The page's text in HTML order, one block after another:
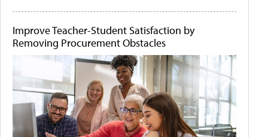
Improve Teacher-Student Satisfaction by
Removing Procurement Obstacles